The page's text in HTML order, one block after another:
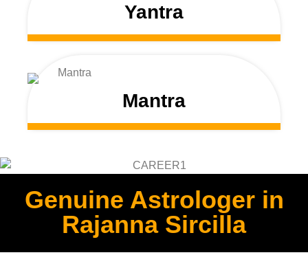
Yantra
Mantra
Genuine Astrologer in
Rajanna Sircilla